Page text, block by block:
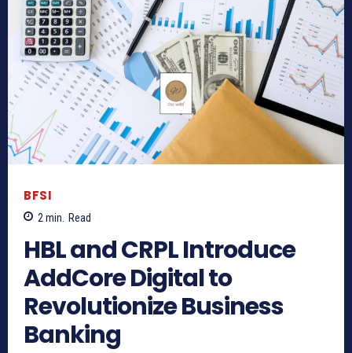
BFSI
2min. Read
HBL and CRPL Introduce
AddCore Digital to
Revolutionize Business
Banking